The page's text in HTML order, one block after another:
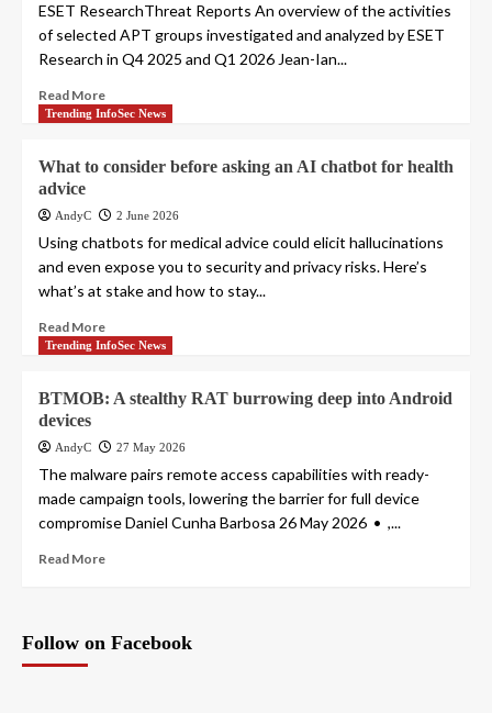
ESET ResearchThreat Reports An overview of the activities
of selected APT groups investigated and analyzed by ESET
Research in Q4 2025 and Q1 2026 Jean-Ian...
Read More
Trending InfoSec News
What to consider before asking an AI chatbot for health
advice
AndyC 2 June 2026
Using chatbots for medical advice could elicit hallucinations
and even expose you to security and privacy risks. Here’s
what’s at stake and how to stay...
Read More
Trending InfoSec News
BTMOB: A stealthy RAT burrowing deep into Android
devices
AndyC 27 May 2026
The malware pairs remote access capabilities with ready-
made campaign tools, lowering the barrier for full device
compromise Daniel Cunha Barbosa 26 May 2026 • ,...
Read More
Follow on Facebook